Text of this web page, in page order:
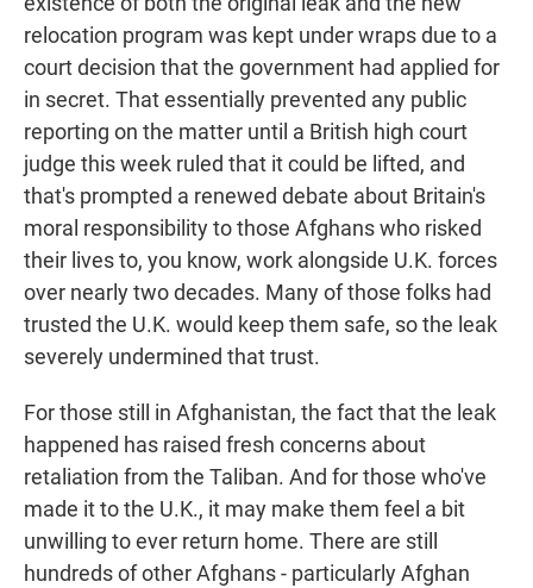
relocation program was kept under wraps due to a
court decision that the government had applied for
in secret. That essentially prevented any public
reporting on the matter until a British high court
judge this week ruled that it could be lifted, and
that's prompted a renewed debate about Britain's
moral responsibility to those Afghans who risked
their lives to, you know, work alongside U.K. forces
over nearly two decades. Many of those folks had
trusted the U.K. would keep them safe, so the leak
severely undermined that trust.
For those still in Afghanistan, the fact that the leak
happened has raised fresh concerns about
retaliation from the Taliban. And for those who've
made it to the U.K., it may make them feel a bit
unwilling to ever return home. There are still
hundreds of other Afghans - particularly Afghan